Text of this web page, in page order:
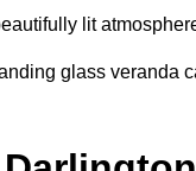
lit
glass veranda